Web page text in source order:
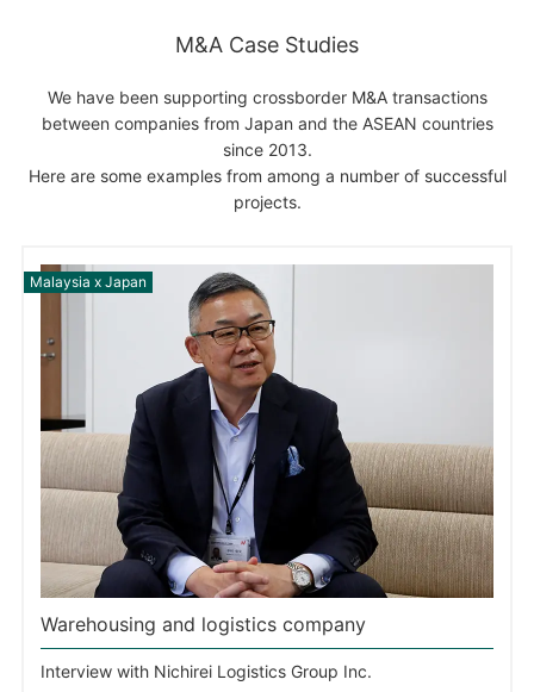
M&A Case Studies
We have been supporting crossborder M&A transactions
between companies from Japan and the ASEAN countries
since 2013.
Here are some examples from among a number of successful
projects.
Warehousing and logistics company
Interview with Nichirei Logistics Group Inc.